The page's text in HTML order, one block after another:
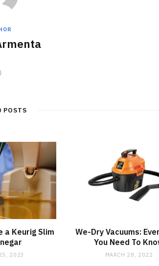
W
ePOSTS
a Keurig Slim
2023
We-Dry Vacuums:
You Need To
MARCH 28, 2022